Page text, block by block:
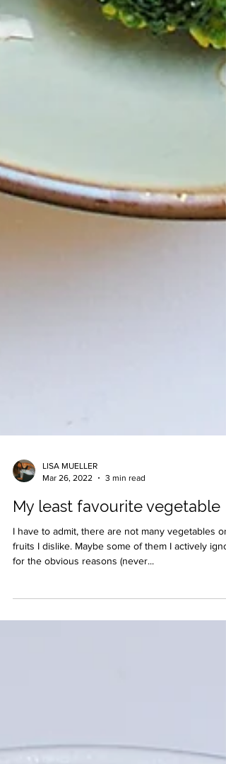
LISA MUELLER
My least favourite vegetable
I have to admit, there are not many vegetables or
fruits I dislike. Maybe some of them I actively